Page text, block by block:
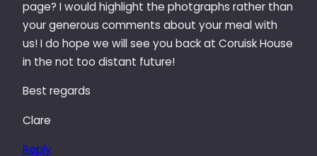
page? I would highlight the photgraphs rather than
your generous comments about your meal with
us! I do hope we will see you back at Coruisk House
in the not too distant future!
Best regards
Clare
Reply